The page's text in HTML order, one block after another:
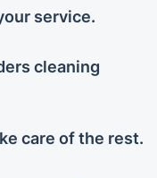
service.
cleaning
care of the rest.